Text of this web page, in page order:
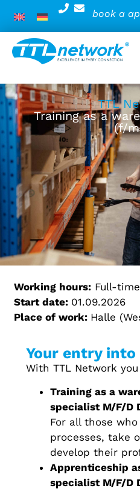
book a
TTL
Training as a
(f/
Working hours: Full-time
Start date: 01.09.2026
Place of work: Halle
Your entry
With TTL Network
Training as a
specialist M/F/D
For all those
processes, take
develop their
Apprenticeship
specialist M/F/D